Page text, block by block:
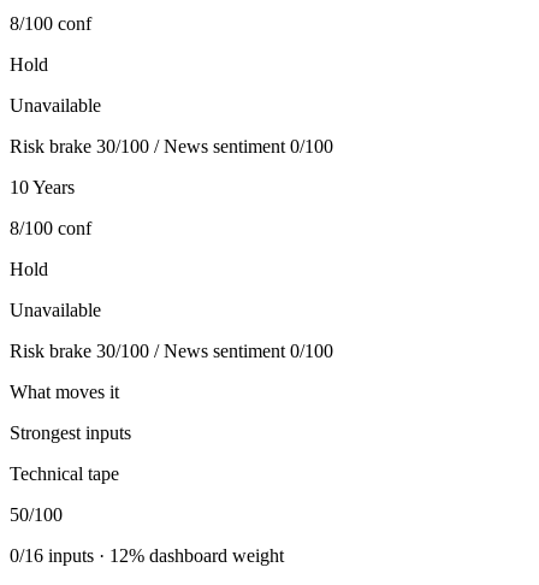
8/100 conf
Hold
Unavailable
Risk brake 30/100 / News sentiment 0/100
10 Years
8/100 conf
Hold
Unavailable
Risk brake 30/100 / News sentiment 0/100
What moves it
Strongest inputs
Technical tape
50/100
0/16 inputs · 12% dashboard weight